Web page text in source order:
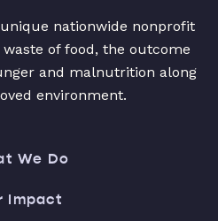
nationwide nonprofit
of food, the outcome
and malnutrition along
environment.
We Do
Impact